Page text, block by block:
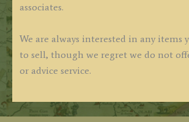
associates.
We are always interested in any items
to sell, though we regret we do not
or advice service.